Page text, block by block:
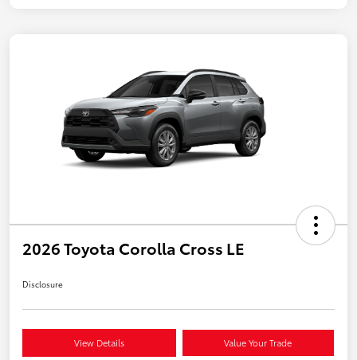
2026 Toyota Corolla Cross LE
Disclosure
View Details Value Your Trade